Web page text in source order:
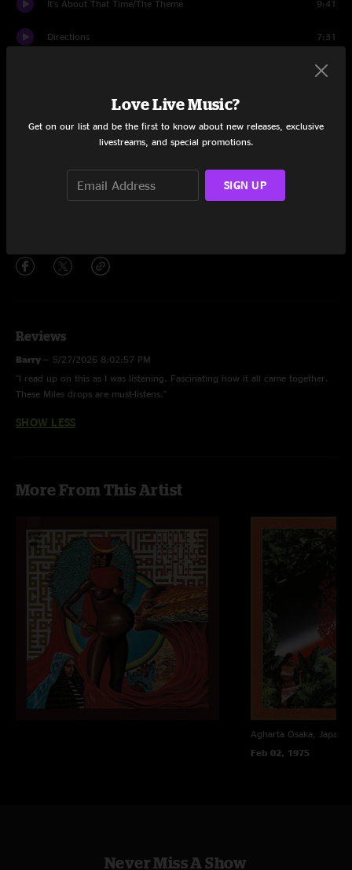
It's About That Time/The Theme 9:41
Directions 7:31
10:09
It's About That Time
Spanish Key
The Theme
Reviews
Barry — 5/27/2026 8:02:57 PM
"l read up on this as I was listening. Fascinating how it all came together.
These Miles drops are must-listens."
SHOW LESS
More From This Artist
Agharta Osaka, Japan
Feb 02, 1975
Never Miss A Show
Love Live Music?
Get on our list and be the first to know about new releases, exclusive
livestreams, and special promotions.
SIGN UP